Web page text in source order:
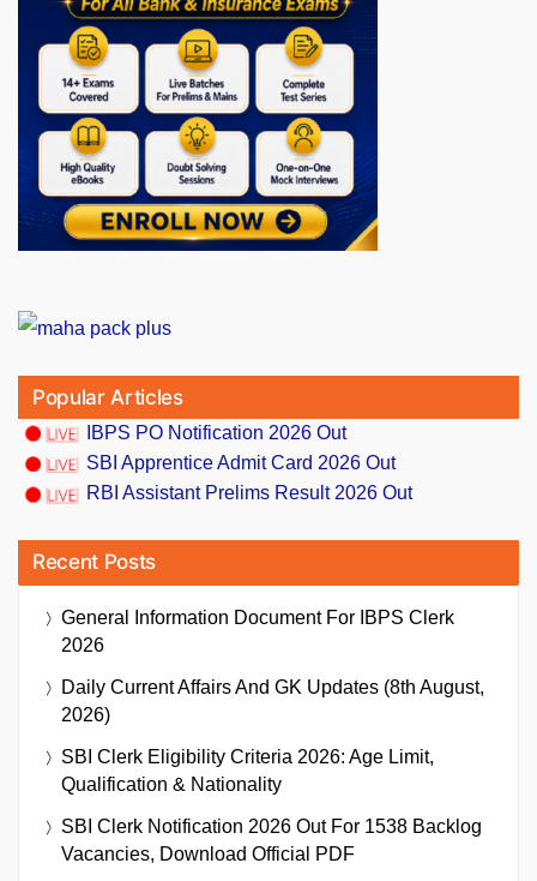
Popular Articles
IBPS PO Notification 2026 Out
SBI Apprentice Admit Card 2026 Out
RBI Assistant Prelims Result 2026 Out
Recent Posts
General Information Document For IBPS Clerk
2026
Daily Current Affairs And GK Updates (8th August,
2026)
SBI Clerk Eligibility Criteria 2026: Age Limit,
Qualification & Nationality
SBI Clerk Notification 2026 Out For 1538 Backlog
Vacancies, Download Official PDF